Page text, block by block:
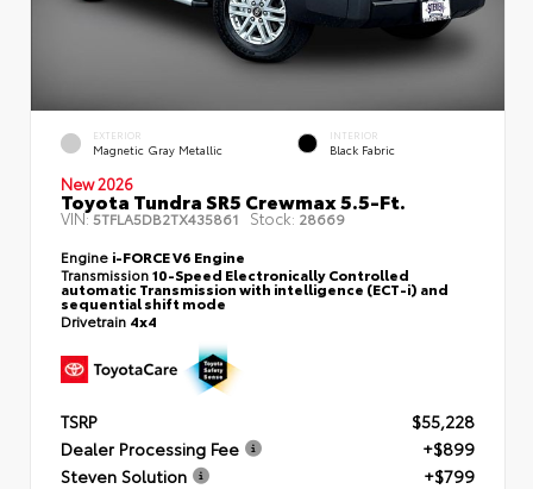
EXTERIOR
Magnetic Gray Metallic
INTERIOR
Black Fabric
New 2026
Toyota Tundra SR5 Crewmax 5.5-Ft.
VIN:5TFLA5DB2TX435861 Stock: 28669
Engine i-FORCE V6 Engine
Transmission10-Speed Electronically Controlled
automatic Transmission with intelligence (ECT-i) and
sequential shift mode
Drivetrain 4x4
TSRP
$55,228
Dealer Processing Fee
+$899
Steven Solution
+$799